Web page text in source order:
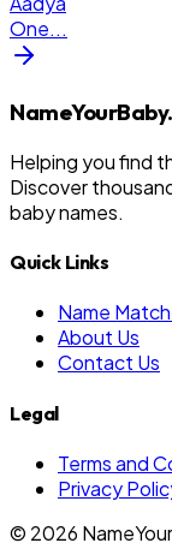
One...
Helping you find
Discover
baby names.
Quick Links
Name
About Us
Contact Us
Legal
Terms and
Privacy
© 2026